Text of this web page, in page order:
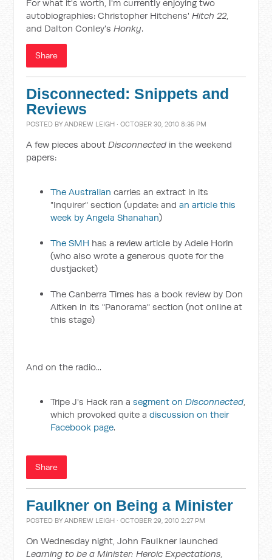
For what it's worth, I'm currently enjoying two
autobiographies: Christopher Hitchens'Hitch 22,
and Dalton Conley'sHonky.
Share
Disconnected: Snippets and
Reviews
POSTED BYANDREW LEIGH · OCTOBER 30, 2010 8:35 PM
A few pieces aboutDisconnected in the weekend
papers:
The Australian carries an extract in its
"Inquirer" section (update: andan article this
week by Angela Shanahan)
The SMH has a review article by Adele Horin
(who also wrote a generous quote for the
dustjacket)
The Canberra Times has a book review by Don
Aitken in its "Panorama" section (not online at
this stage)
And on the radio...
Tripe J's Hack ran asegment onDisconnected,
which provoked quite adiscussion on their
Facebook page.
Share
Faulkner on Being a Minister
POSTED BYANDREW LEIGH · OCTOBER 29, 2010 2:27 PM
On Wednesday night, John Faulkner launched
Learning to be a Minister: Heroic Expectations,